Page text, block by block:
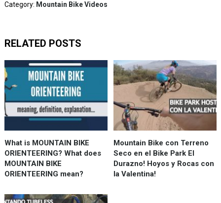
Category: Mountain Bike Videos
RELATED POSTS
What is MOUNTAIN BIKE
ORIENTEERING? What does
MOUNTAIN BIKE
ORIENTEERING mean?
Mountain Bike con Terreno
Seco en el Bike Park El
Durazno! Hoyos y Rocas con
la Valentina!